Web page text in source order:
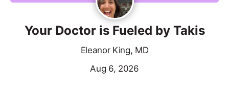
Your Doctor is Fueled by Takis
Eleanor King, MD
Aug 6, 2026